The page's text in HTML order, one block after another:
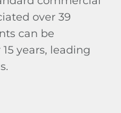
over 39
can be
years, leading